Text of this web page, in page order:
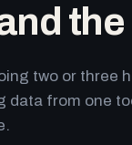
two or three
data from one